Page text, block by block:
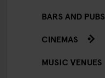
BARS AND PUBS
CINEMAS
MUSIC VENUES